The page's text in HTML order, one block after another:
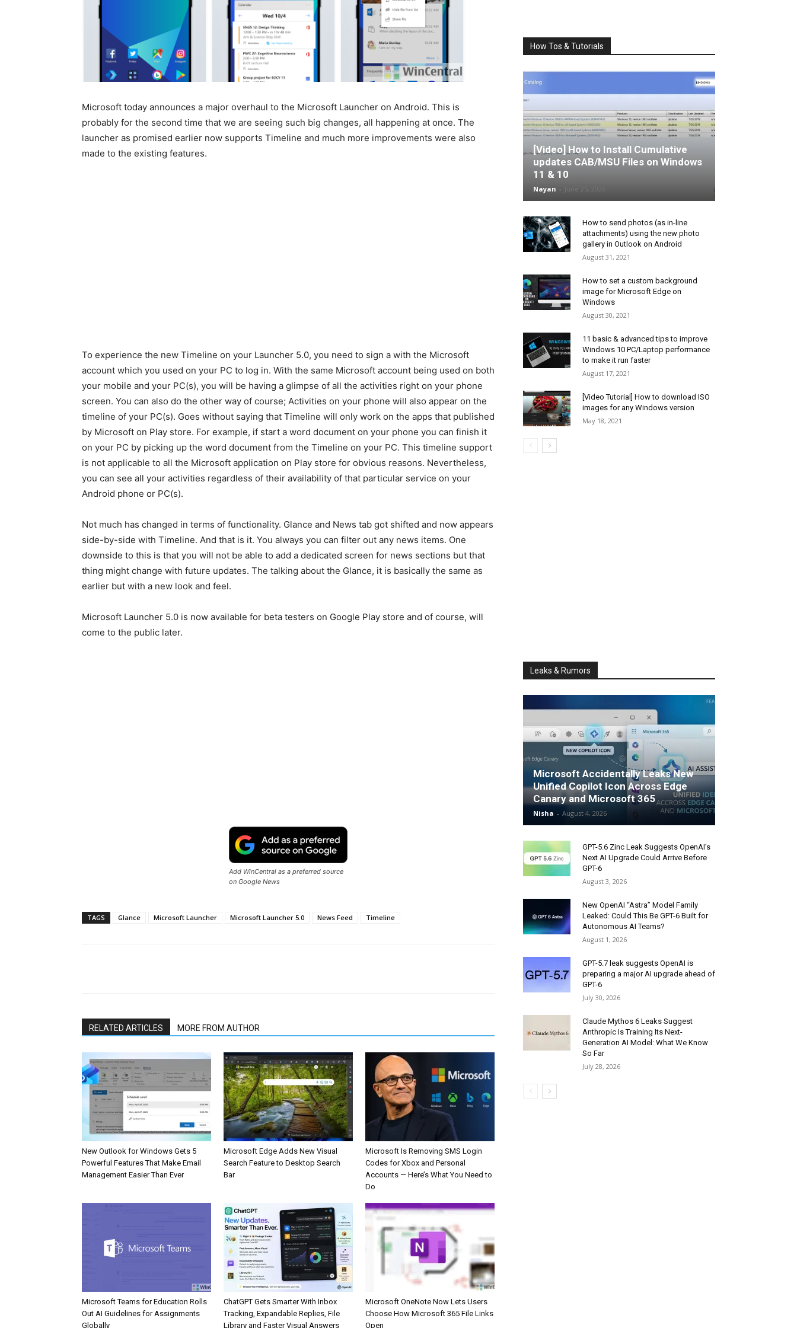
Microsoft today announces a major overhaul to the Microsoft Launcher on Android. This is
probably for the second time that we are seeing such big changes, all happening at once. The
launcher as promised earlier now supports Timeline and much more improvements were also
made to the existing features.
To experience the new Timeline on your Launcher 5.0, you need to sign a with the Microsoft
account which you used on your PC to log in. With the same Microsoft account being used on both
your mobile and your PC(s), you will be having a glimpse of all the activities right on your phone
screen. You can also do the other way of course; Activities on your phone will also appear on the
timeline of your PC(s). Goes without saying that Timeline will only work on the apps that published
by Microsoft on Play store. For example, if start a word document on your phone you can finish it
on your PC by picking up the word document from the Timeline on your PC. This timeline support
is not applicable to all the Microsoft application on Play store for obvious reasons. Nevertheless,
you can see all your activities regardless of their availability of that particular service on your
Android phone or PC(s).
Not much has changed in terms of functionality. Glance and News tab got shifted and now appears
side-by-side with Timeline. And that is it. You always you can filter out any news items. One
downside to this is that you will not be able to add a dedicated screen for news sections but that
thing might change with future updates. The talking about the Glance, it is basically the same as
earlier but with a new look and feel.
Microsoft Launcher 5.0 is now available for beta testers on Google Play store and of course, will
come to the public later.
Add WinCentral as a preferred source
on Google News
TAGS Glance Microsoft Launcher Microsoft Launcher 5.0 News Feed Timeline
RELATED ARTICLES MORE FROM AUTHOR
New Outlook for Windows Gets 5
Powerful Features That Make Email
Management Easier Than Ever
Microsoft Edge Adds New Visual
Search Feature to Desktop Search
Bar
Microsoft Is Removing SMS Login
Codes for Xbox and Personal
Accounts — Here’s What You Need to
Do
Microsoft Teams for Education Rolls
Out AI Guidelines for Assignments
Globally
ChatGPT Gets Smarter With Inbox
Tracking, Expandable Replies, File
Library and Faster Visual Answers
Microsoft OneNote Now Lets Users
Choose How Microsoft 365 File Links
Open
How Tos & Tutorials
[Video] How to Install Cumulative
updates CAB/MSU Files on Windows
11 & 10
Nayan -
How to send photos (as in-line
attachments) using the new photo
gallery in Outlook on Android
August 31, 2021
How to set a custom background
image for Microsoft Edge on
Windows
August 30, 2021
11 basic & advanced tips to improve
Windows 10 PC/Laptop performance
to make it run faster
August 17, 2021
[Video Tutorial] How to download ISO
images for any Windows version
May 18, 2021
Leaks & Rumors
Microsoft Accidentally Leaks New
Unified Copilot Icon Across Edge
Canary and Microsoft 365
Nisha - August 4, 2026
GPT-5.6 Zinc Leak Suggests OpenAI’s
Next AI Upgrade Could Arrive Before
GPT-6
August 3, 2026
New OpenAI “Astra” Model Family
Leaked: Could This Be GPT-6 Built for
Autonomous AI Teams?
August 1, 2026
GPT-5.7 leak suggests OpenAI is
preparing a major AI upgrade ahead of
GPT-6
July 30, 2026
Claude Mythos 6 Leaks Suggest
Anthropic Is Training Its Next-
Generation AI Model: What We Know
So Far
July 28, 2026